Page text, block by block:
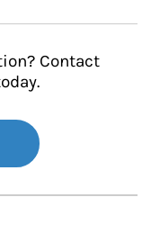
Contact